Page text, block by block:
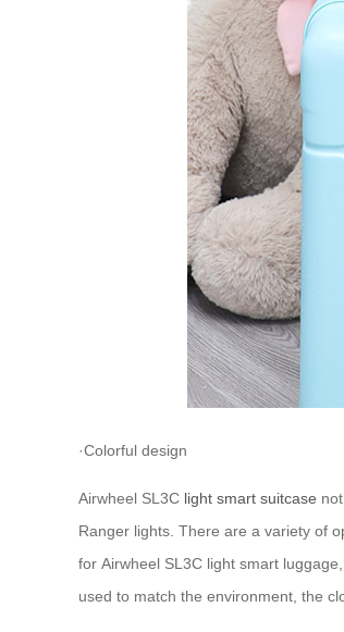
·Colorful design
Airwheel SL3C light smart suitcase
Ranger lights. There are a variety of
for Airwheel SL3C light smart
used to match the environment, the